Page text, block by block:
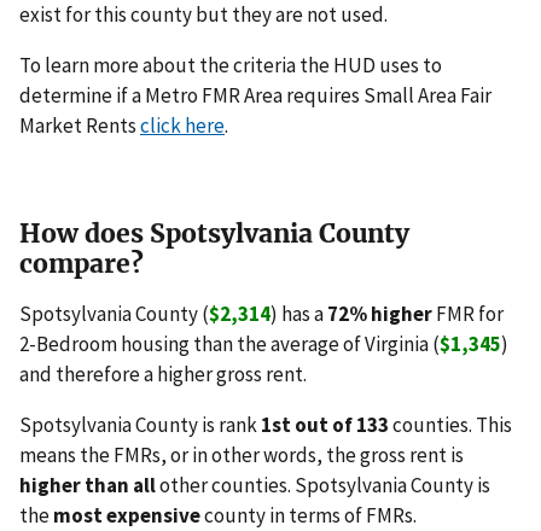
exist for this county but they are not used.
To learn more about the criteria the HUD uses to
determine if a Metro FMR Area requires Small Area Fair
Market Rentsclick here.
How does Spotsylvania County
compare?
Spotsylvania County ($2,314) has a72% higherFMR for
2-Bedroom housing than the average of Virginia ($1,345)
and therefore a higher gross rent.
Spotsylvania County is rank1st out of 133counties. This
means the FMRs, or in other words, the gross rent is
higher than allother counties. Spotsylvania County is
themost expensivecounty in terms of FMRs.